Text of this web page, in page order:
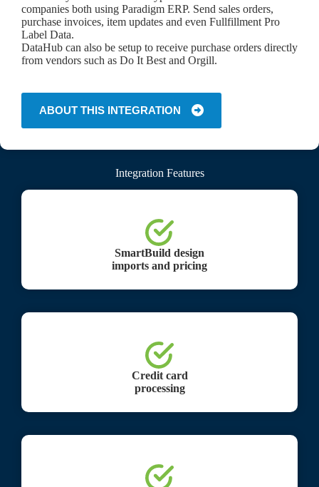
companies both using Paradigm ERP. Send sales orders,
purchase invoices, item updates and even Fullfillment Pro
Label Data.
DataHub can also be setup to receive purchase orders directly
from vendors such as Do It Best and Orgill.
ABOUT THIS INTEGRATION
Integration Features
SmartBuild design
imports and pricing
Credit card
processing